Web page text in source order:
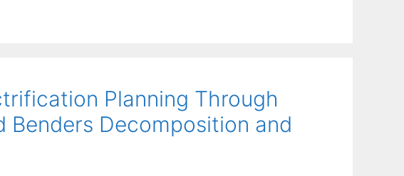
Planning Through
Decomposition and